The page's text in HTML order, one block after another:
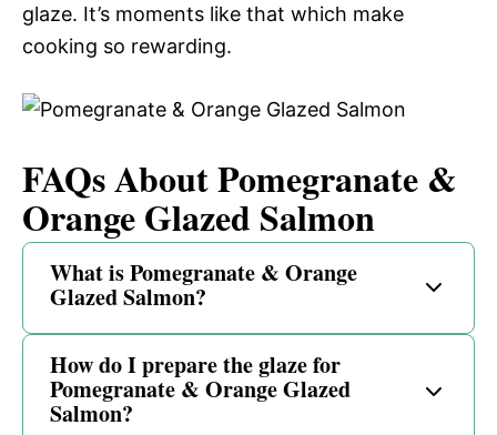
glaze. It’s moments like that which make
cooking so rewarding.
FAQs About Pomegranate &
Orange Glazed Salmon
What is Pomegranate & Orange
Glazed Salmon?
How do I prepare the glaze for
Pomegranate & Orange Glazed
Salmon?